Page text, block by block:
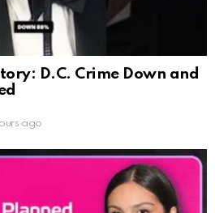
D.C. Crime Down and
ago